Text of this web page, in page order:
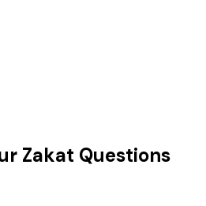
Zakat Questions